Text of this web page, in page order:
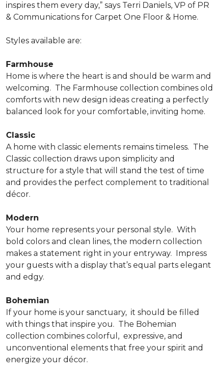
inspires them every day,” says Terri Daniels, VP of PR
& Communications for Carpet One Floor & Home.
Styles available are:
Farmhouse
Home is where the heart is and should be warm and
welcoming. The Farmhouse collection combines old
comforts with new design ideas creating a perfectly
balanced look for your comfortable, inviting home.
Classic
A home with classic elements remains timeless. The
Classic collection draws upon simplicity and
structure for a style that will stand the test of time
and provides the perfect complement to traditional
décor.
Modern
Your home represents your personal style. With
bold colors and clean lines, the modern collection
makes a statement right in your entryway. Impress
your guests with a display that’s equal parts elegant
and edgy.
Bohemian
If your home is your sanctuary, it should be filled
with things that inspire you. The Bohemian
collection combines colorful, expressive, and
unconventional elements that free your spirit and
energize your décor.